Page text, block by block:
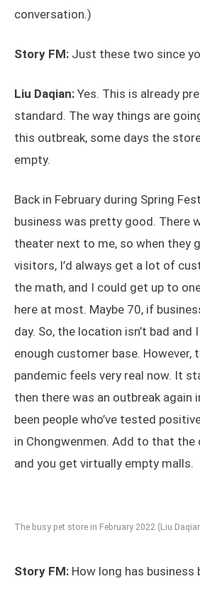
conversation.)
Story FM: Just these two since
Liu Daqian: Yes. This is already
standard. The way things are
this outbreak, some days the
empty.
Back in February during Spring
business was pretty good. There
theater next to me, so when they
visitors, I’d always get a lot of
the math, and I could get up to
here at most. Maybe 70, if
day. So, the location isn’t bad and
enough customer base. However,
pandemic feels very real now. It
then there was an outbreak again
been people who’ve tested
in Chongwenmen. Add to that the
and you get virtually empty malls.
The busy pet store in February 2022 (Liu
Story FM: How long has business